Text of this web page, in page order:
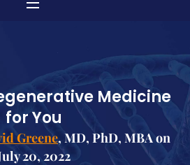
Medicine
for You
Greene, MD, PhD, MBA on
20, 2022